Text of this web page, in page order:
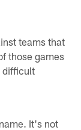
teams that
those games
difficult
It's not